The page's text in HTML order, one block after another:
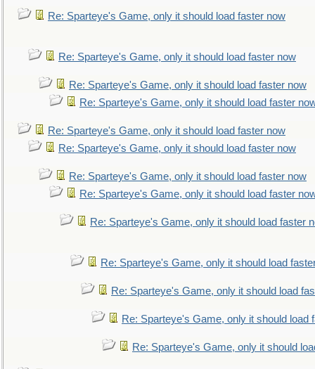
Re: Sparteye's Game, only it should load faster now
Re: Sparteye's Game, only it should load faster now
Re: Sparteye's Game, only it should load faster now
Re: Sparteye's Game, only it should load faster
Re: Sparteye's Game, only it should load faster now
Re: Sparteye's Game, only it should load faster now
Re: Sparteye's Game, only it should load faster now
Re: Sparteye's Game, only it should load faster
Re: Sparteye's Game, only it should load faster
Re: Sparteye's Game, only it should load
Re: Sparteye's Game, only it should load
Re: Sparteye's Game, only it should load
Re: Sparteye's Game, only it should